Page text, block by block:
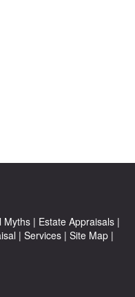
Myths | Estate Appraisals |
| Services| Site Map|